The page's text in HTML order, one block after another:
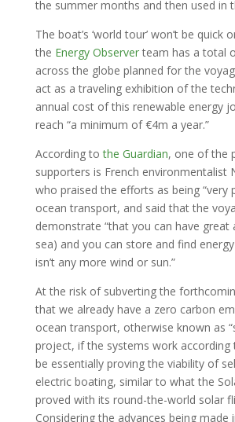
the summer months and then used in
The boat’s ‘world tour’ won’t be quick
the Energy Observerteam has a total
across the globe planned for the
act as a traveling exhibition of the
annual cost of this renewable energy
reach “a minimum of €4m a year.”
According tothe Guardian, one of the
supporters is French environmentalist
who praised the efforts as being “very
ocean transport, and said that the
demonstrate “that you can have great
sea) and you can store and find
isn’t any more wind or sun.”
At the risk of subverting the
that we already have a zero carbon
ocean transport, otherwise known as
project, if the systems work according
be essentially proving the viability of
electric boating, similar to what the
proved with its round-the-world solar
Considering the advances being made